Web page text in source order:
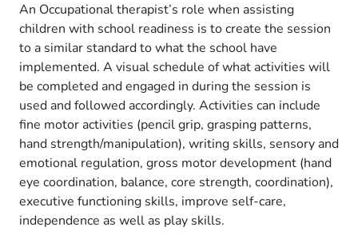
An Occupational therapist’s role when assisting
children with school readiness is to create the session
to a similar standard to what the school have
implemented. A visual schedule of what activities will
be completed and engaged in during the session is
used and followed accordingly. Activities can include
fine motor activities (pencil grip, grasping patterns,
hand strength/manipulation), writing skills, sensory and
emotional regulation, gross motor development (hand
eye coordination, balance, core strength, coordination),
executive functioning skills, improve self-care,
independence as well as play skills.